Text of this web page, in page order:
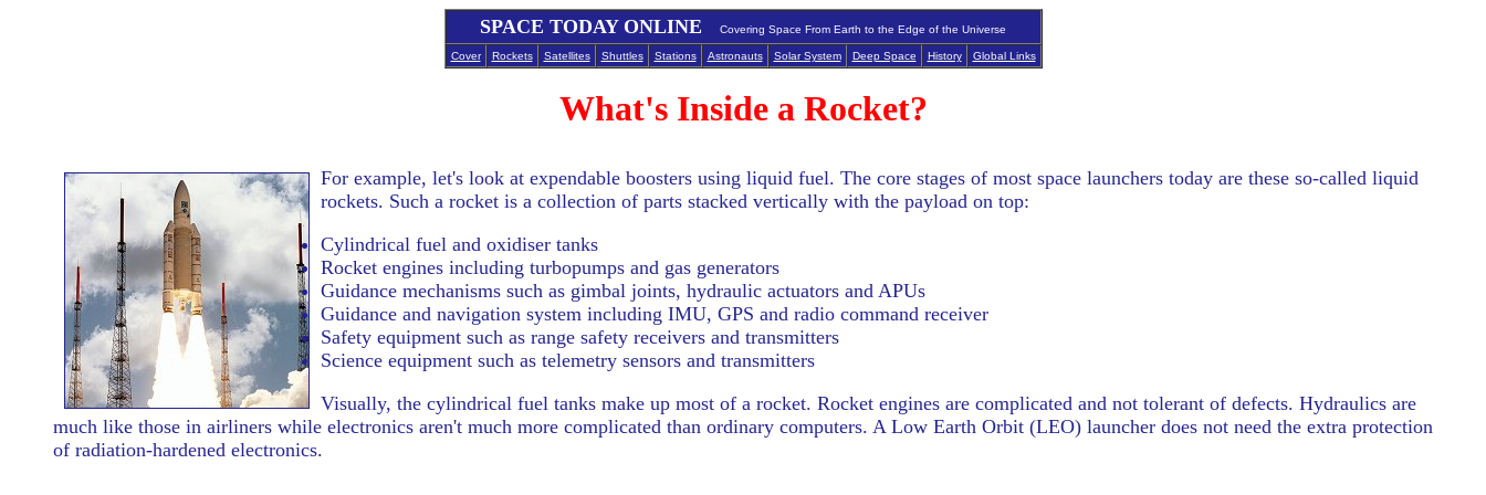
SPACE TODAY ONLINE Covering Space From Earth to the Edge of the Universe
Cover Rockets Satellites Shuttles Stations Astronauts Solar System Deep Space History Global Links
What's Inside a Rocket?
For example, let's look at expendable boosters using liquid fuel. The core stages of most space launchers today are these so-called liquid
rockets. Such a rocket is a collection of parts stacked vertically with the payload on top:
Cylindrical fuel and oxidiser tanks
Rocket engines including turbopumps and gas generators
Guidance mechanisms such as gimbal joints, hydraulic actuators and APUs
Guidance and navigation system including IMU, GPS and radio command receiver
Safety equipment such as range safety receivers and transmitters
Science equipment such as telemetry sensors and transmitters
Visually, the cylindrical fuel tanks make up most of a rocket. Rocket engines are complicated and not tolerant of defects. Hydraulics are
much like those in airliners while electronics aren't much more complicated than ordinary computers. A Low Earth Orbit (LEO) launcher does not need the extra protection
of radiation-hardened electronics.